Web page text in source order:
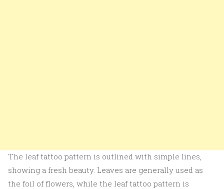
The leaf tattoo pattern is outlined with simple lines,
showing a fresh beauty. Leaves are generally used as
the foil of flowers, while the leaf tattoo pattern is